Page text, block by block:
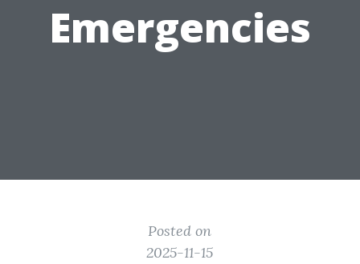
Emergencies
Posted on
2025-11-15